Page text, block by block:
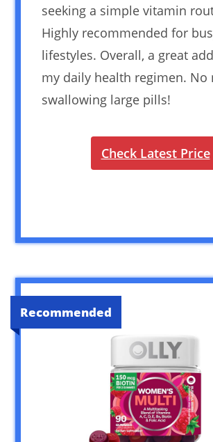
seeking a simple vitamin
Highly recommended for
lifestyles. Overall, a great
my daily health regimen. No
swallowing large pills!
Check Latest Price
Recommended